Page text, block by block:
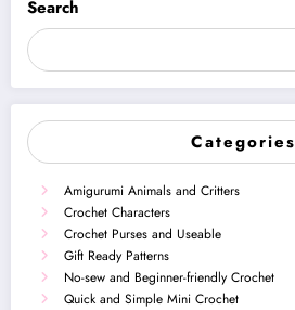
Search
Categories
Amigurumi Animals and Critters
Crochet Characters
Crochet Purses and Useable
Gift Ready Patterns
No-sew and Beginner-friendly Crochet
Quick and Simple Mini Crochet